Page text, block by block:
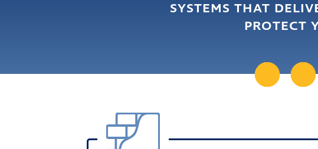
SYSTEMS THAT
PROTECT